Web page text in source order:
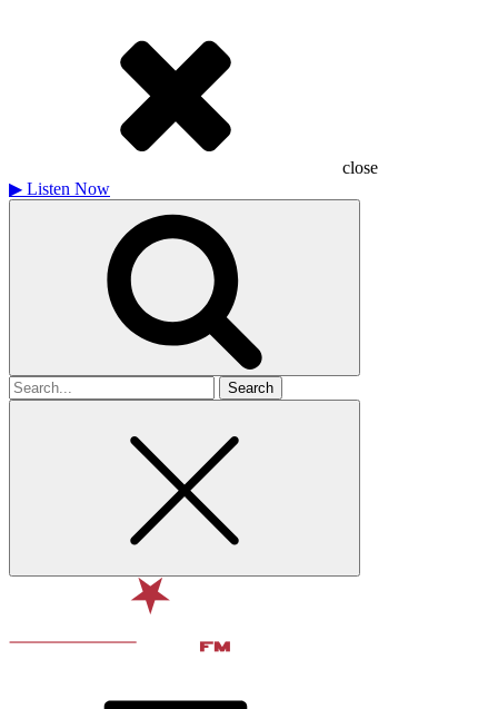
close
▶ Listen Now
Search
for